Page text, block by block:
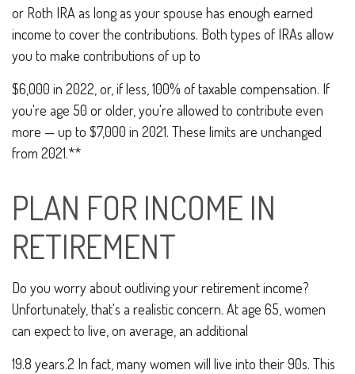
or Roth IRA as long as your spouse has enough earned
income to cover the contributions. Both types of IRAs allow
you to make contributions of up to
$6,000 in 2022, or, if less, 100% of taxable compensation. If
you're age 50 or older, you're allowed to contribute even
more — up to $7,000 in 2021. These limits are unchanged
from 2021.**
PLAN FOR INCOME IN
RETIREMENT
Do you worry about outliving your retirement income?
Unfortunately, that's a realistic concern. At age 65, women
can expect to live, on average, an additional
19.8 years.2 In fact, many women will live into their 90s. This